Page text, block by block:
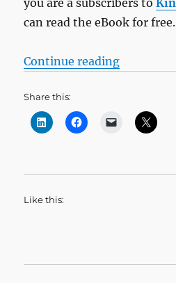
you are a subscribers to
can read the eBook for free.
Continue reading“Bitesize
Share this:
Like this: